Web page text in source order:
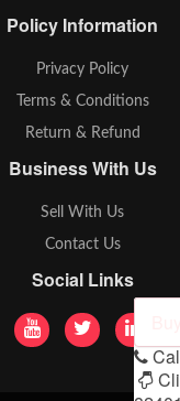
Policy Information
Privacy Policy
Terms & Conditions
Return & Refund
Business With Us
Sell With Us
Contact Us
Social Links